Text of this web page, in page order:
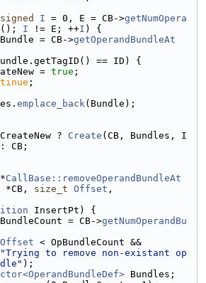
I = 0, E = CB->getNumOpera
(); I != E; ++I ) {
Bundle = CB->getOperandBundleAt
== ID) {
=
true ;
;
emplace_back(Bundle);
CreateNew ? Create (CB, Bundles, I
CB;
*CallBase::removeOperandBundleAt
*CB, size_t Offset ,
InsertPt) {
= CB->getNumOperandBu
Offset < OpBundleCount &&
"Trying to remove non-existant op
);
Bundles;